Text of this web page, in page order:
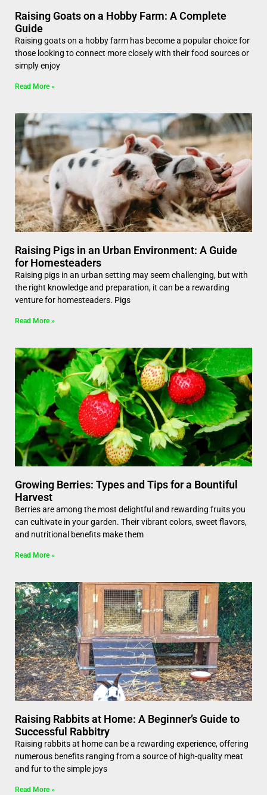
Raising Goats on a Hobby Farm: A Complete
Guide
Raising goats on a hobby farm has become a popular choice for
those looking to connect more closely with their food sources or
simply enjoy
Read More »
Raising Pigs in an Urban Environment: A Guide
for Homesteaders
Raising pigs in an urban setting may seem challenging, but with
the right knowledge and preparation, it can be a rewarding
venture for homesteaders. Pigs
Read More »
Growing Berries: Types and Tips for a Bountiful
Harvest
Berries are among the most delightful and rewarding fruits you
can cultivate in your garden. Their vibrant colors, sweet flavors,
and nutritional benefits make them
Read More »
Raising Rabbits at Home: A Beginner’s Guide to
Successful Rabbitry
Raising rabbits at home can be a rewarding experience, offering
numerous benefits ranging from a source of high-quality meat
and fur to the simple joys
Read More »